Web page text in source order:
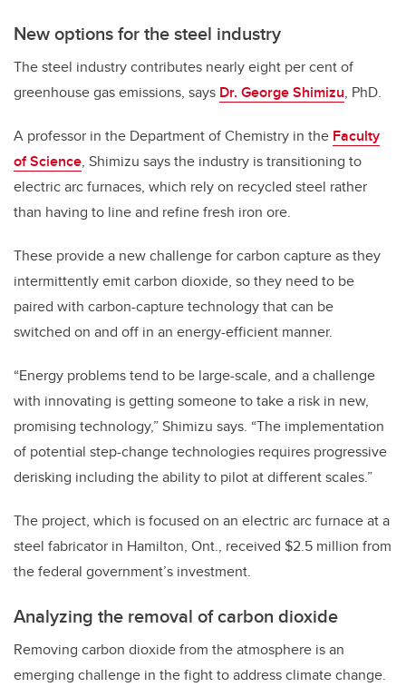
New options for the steel industry
The steel industry contributes nearly eight per cent of
greenhouse gas emissions, says Dr. George Shimizu, PhD.
A professor in the Department of Chemistry in the Faculty
of Science, Shimizu says the industry is transitioning to
electric arc furnaces, which rely on recycled steel rather
than having to line and refine fresh iron ore.
These provide a new challenge for carbon capture as they
intermittently emit carbon dioxide, so they need to be
paired with carbon-capture technology that can be
switched on and off in an energy-efficient manner.
“Energy problems tend to be large-scale, and a challenge
with innovating is getting someone to take a risk in new,
promising technology,” Shimizu says. “The implementation
of potential step-change technologies requires progressive
derisking including the ability to pilot at different scales.”
The project, which is focused on an electric arc furnace at a
steel fabricator in Hamilton, Ont., received $2.5 million from
the federal government’s investment.
Analyzing the removal of carbon dioxide
Removing carbon dioxide from the atmosphere is an
emerging challenge in the fight to address climate change.